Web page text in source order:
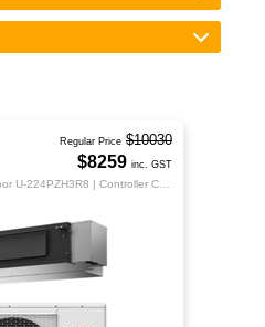
Regular Price $10030
$8259 inc. GST